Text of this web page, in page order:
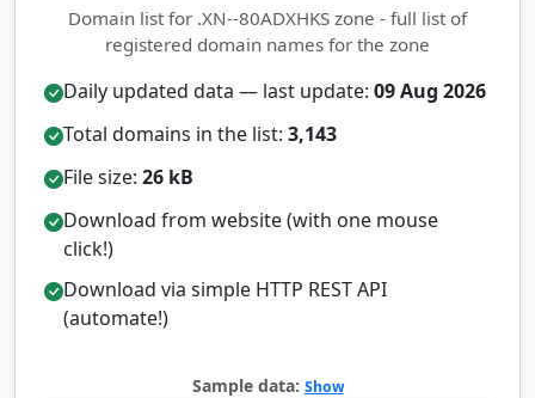
Domain list for .XN--80ADXHKS zone - full list of
registered domain names for the zone
Daily updated data — last update: 09 Aug 2026
Total domains in the list: 3,143
File size: 26 kB
Download from website (with one mouse
click!)
Download via simple HTTP REST API
(automate!)
Sample data: Show